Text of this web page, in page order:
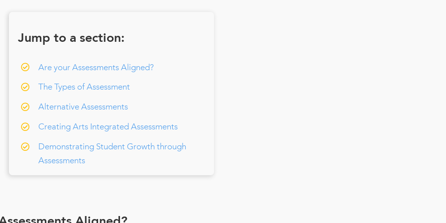
Jump to a section:
Are your Assessments Aligned?
The Types of Assessment
Alternative Assessments
Creating Arts Integrated Assessments
Demonstrating Student Growth through
Assessments